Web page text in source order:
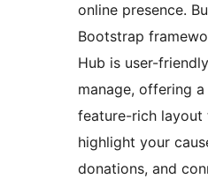
online presence.
Bootstrap
Hub is user-
manage, offering
feature-rich layout
highlight your
donations, and